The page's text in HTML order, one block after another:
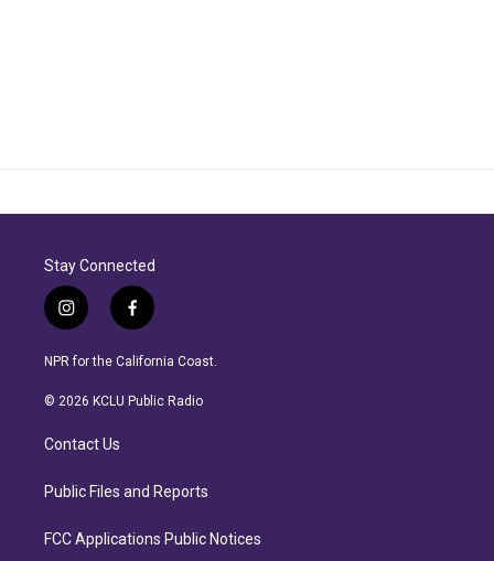
Stay Connected
i
n
s
a
r
a
f
a
c
b
NPR for the California Coast.
© 2026 KCLU Public Radio
Contact Us
Public Files and Reports
FCC Applications Public Notices